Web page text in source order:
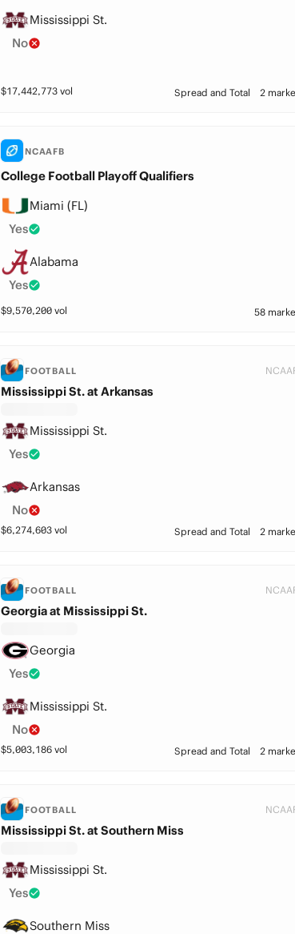
Mississippi St.
No
$17,442,773vol Spread and Total 2
NCAAFB
College Football Playoff Qualifiers
Miami (FL)
Yes
Alabama
Yes
$9,570,200vol 58
FOOTBALL
Mississippi St. at Arkansas
Mississippi St.
Yes
Arkansas
No
$6,274,603vol Spread and Total 2
FOOTBALL
Georgia at Mississippi St.
Georgia
Yes
Mississippi St.
No
$5,003,186vol Spread and Total 2
FOOTBALL
Mississippi St. at Southern Miss
Mississippi St.
Yes
Southern Miss